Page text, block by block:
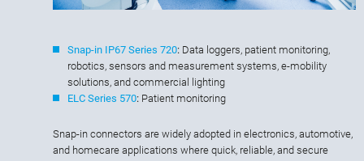
Snap-in IP67 Series 720: Data loggers, patient monitoring,
robotics, sensors and measurement systems, e-mobility
solutions, and commercial lighting
ELC Series 570: Patient monitoring
Snap-in connectors are widely adopted in electronics, automotive,
and homecare applications where quick, reliable, and secure